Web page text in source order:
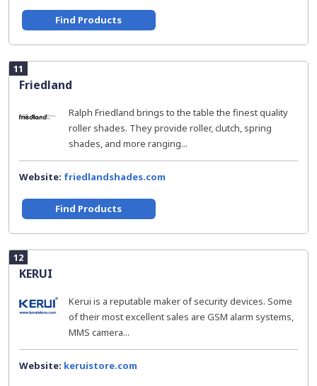
Find Products
11
Friedland
Ralph Friedland brings to the table the finest quality
roller shades. They provide roller, clutch, spring
shades, and more ranging...
Website: friedlandshades.com
Find Products
12
KERUI
Kerui is a reputable maker of security devices. Some
of their most excellent sales are GSM alarm systems,
MMS camera...
Website: keruistore.com